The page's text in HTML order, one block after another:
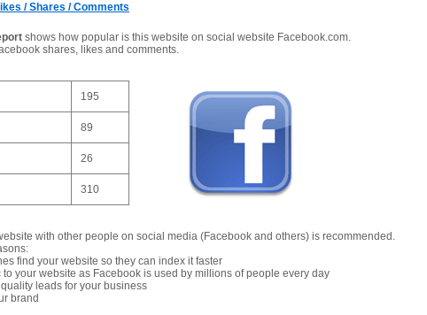
/ Shares / Comments
shows how popular is this website on social website Facebook.com.
shares, likes and comments.
195
89
26
310
with other people on social media (Facebook and others) is recommended.
find your website so they can index it faster
to your website as Facebook is used by millions of people every day
leads for your business
brand